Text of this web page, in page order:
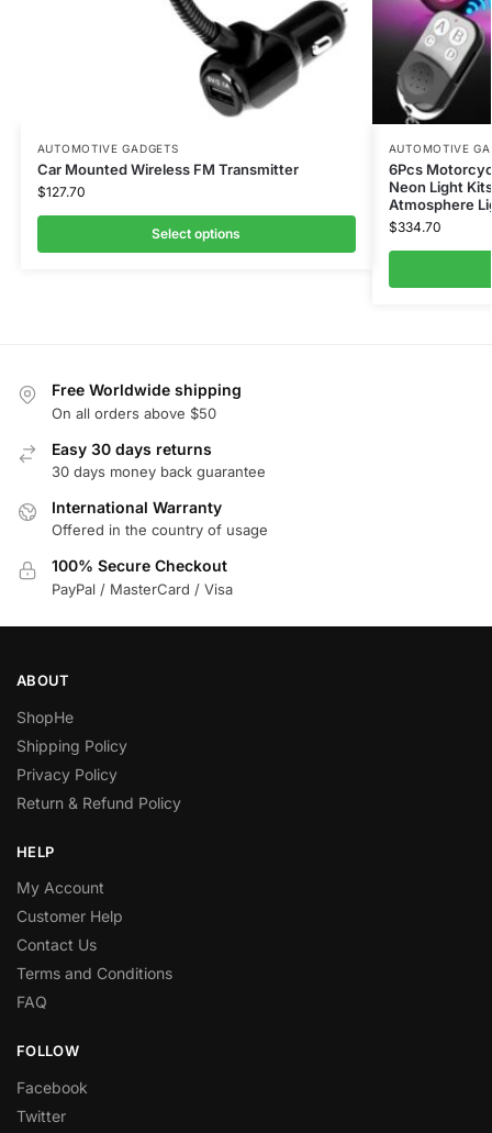
AUTOMOTIVE GADGETS
Car Mounted Wireless FM Transmitter
$127.70
Select options
AUTOMOTIVE
6Pcs
Neon Light
Atmosphere
$334.70
Free Worldwide shipping
On all orders above $50
Easy 30 days returns
30 days money back guarantee
International Warranty
Offered in the country of usage
100% Secure Checkout
PayPal / MasterCard / Visa
ABOUT
ShopHe
Shipping Policy
Privacy Policy
Return & Refund Policy
HELP
My Account
Customer Help
Contact Us
Terms and Conditions
FAQ
FOLLOW
Facebook
Twitter